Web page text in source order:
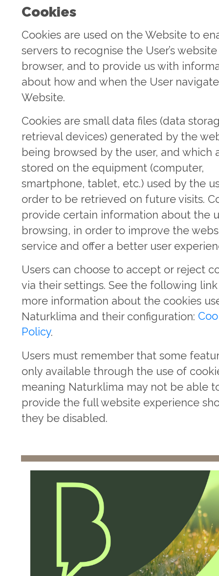
Cookies
Cookies are used on the Website to
servers to recognise the User’s website
browser, and to provide us with
about how and when the User
Website.
Cookies are small data files (data
retrieval devices) generated by the
being browsed by the user, and which
stored on the equipment (computer,
smartphone, tablet, etc.) used by the
order to be retrieved on future visits.
provide certain information about the
browsing, in order to improve the
service and offer a better user
Users can choose to accept or reject
via their settings. See the following
more information about the cookies
Naturklima and their configuration:
Policy.
Users must remember that some
only available through the use of
meaning Naturklima may not be able
provide the full website experience
they be disabled.